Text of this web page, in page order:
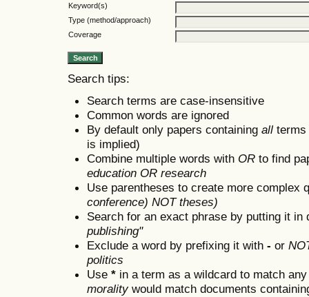
Keyword(s)
Type (method/approach)
Coverage
Search tips:
Search terms are case-insensitive
Common words are ignored
By default only papers containing all
is implied)
Combine multiple words with OR to find
education OR research
Use parentheses to create more complex
conference) NOT theses)
Search for an exact phrase by putting it
publishing"
Exclude a word by prefixing it with - or
politics
Use * in a term as a wildcard to match
moralitywould match documents